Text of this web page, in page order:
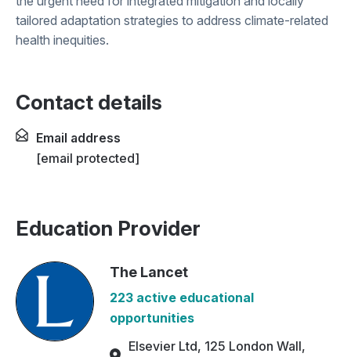
tailored adaptation strategies to address climate-related
health inequities.
Contact details
Email address
[email protected]
Education Provider
The Lancet
223 active educational
opportunities
Elsevier Ltd, 125 London Wall,